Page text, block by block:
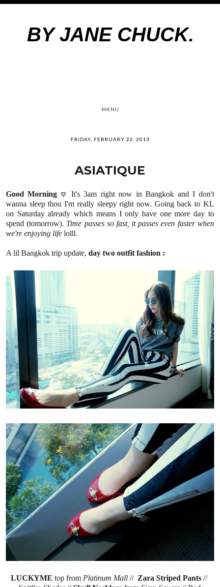
BY JANE CHUCK.
MENU
FRIDAY, FEBRUARY 22, 2013
ASIATIQUE
Good Morning ♡ It's 3am right now in Bangkok and I don't
wanna sleep thou I'm really sleepy right now. Going back to KL
on Saturday already which means I only have one more day to
spend (tomorrow). Time passes so fast, it passes even faster when
we're enjoying life lolll.
A lil Bangkok trip update, day two outfit fashion :
LUCKYME top from Platinum Mall// Zara Striped Pants//